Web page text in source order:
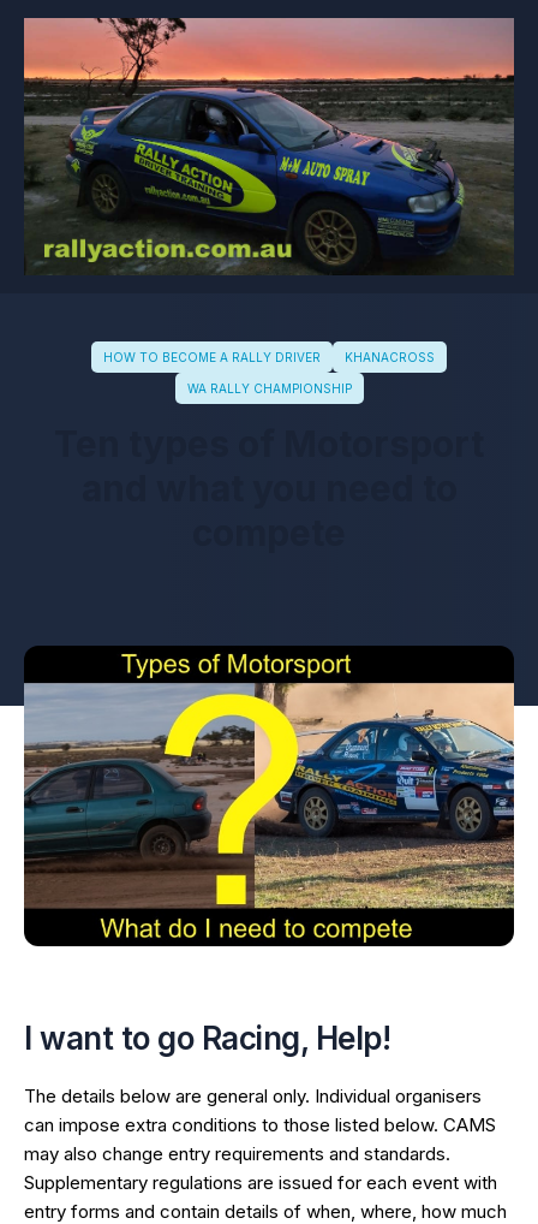
HOW TO BECOME A RALLY DRIVER KHANACROSS
WA RALLY CHAMPIONSHIP
I want to go Racing, Help!
The details below are general only. Individual organisers
can impose extra conditions to those listed below. CAMS
may also change entry requirements and standards.
Supplementary regulations are issued for each event with
entry forms and contain details of when, where, how much